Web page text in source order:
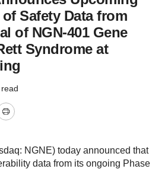
Safety Data from
of NGN-401 Gene
Syndrome at
Print
NGNE) today announced that
data from its ongoing Phase